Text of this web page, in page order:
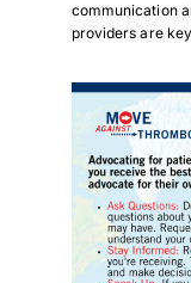
communication
providers are